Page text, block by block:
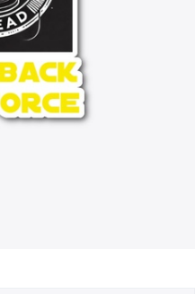
saja
saja